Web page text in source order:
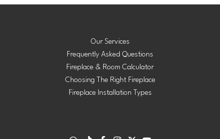
Our Services
Frequently Asked Questions
Fireplace & Room Calculator
Choosing The Right Fireplace
Fireplace Installation Types